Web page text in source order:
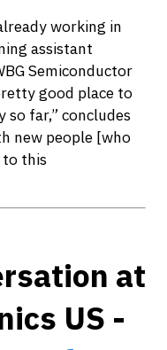
working in
assistant
Semiconductor
good place to
so far,” concludes
new people [who
this
at
US -